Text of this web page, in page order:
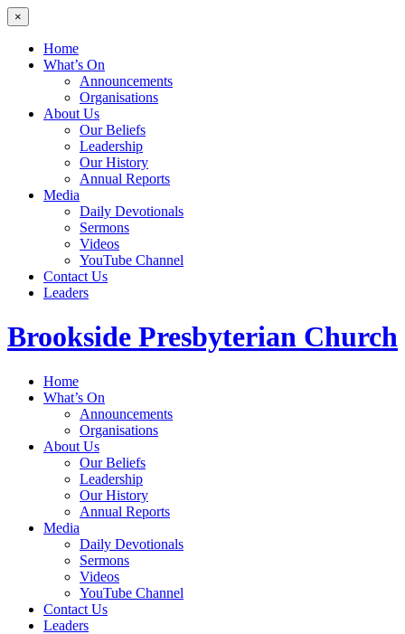
×
Home
What’s On
Announcements
Organisations
About Us
Our Beliefs
Leadership
Our History
Annual Reports
Media
Daily Devotionals
Sermons
Videos
YouTube Channel
Contact Us
Leaders
Brookside Presbyterian Church
Home
What’s On
Announcements
Organisations
About Us
Our Beliefs
Leadership
Our History
Annual Reports
Media
Daily Devotionals
Sermons
Videos
YouTube Channel
Contact Us
Leaders